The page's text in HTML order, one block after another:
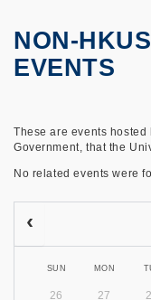
NON-
EVENTS
These are events
Government, that the
No related events were
SUN MON
26 27